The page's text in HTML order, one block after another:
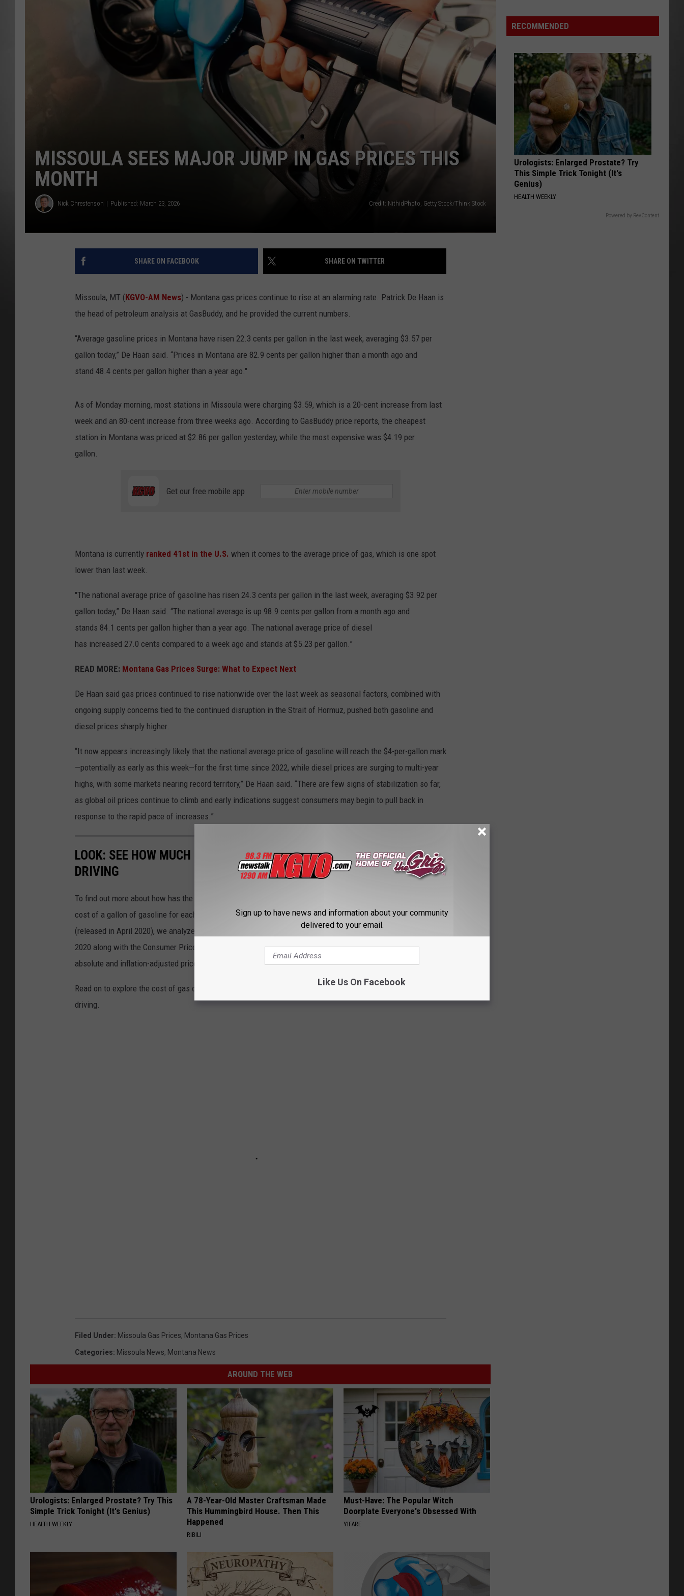
MISSOULA REAL ESTATE TODAY ADVERTISE
EMPLOYMENT
MISSOULA SEES MAJOR JUMP IN GAS PRICES THIS
MONTH
Nick Chrestenson Published: March 23, 2026 Credit: NithidPhoto, Getty Stock/Think Stock
SHARE ON FACEBOOK SHARE ON TWITTER
Missoula, MT (KGVO-AM News) - Montana gas prices continue to rise at an alarming rate. Patrick De Haan is
the head of petroleum analysis at GasBuddy, and he provided the current numbers.
“Average gasoline prices in Montana have risen 22.3 cents per gallon in the last week, averaging $3.57 per
gallon today,” De Haan said. “Prices in Montana are 82.9 cents per gallon higher than a month ago and
stand 48.4 cents per gallon higher than a year ago."
As of Monday morning, most stations in Missoula were charging $3.59, which is a 20-cent increase from last
week and an 80-cent increase from three weeks ago. According to GasBuddy price reports, the cheapest
station in Montana was priced at $2.86 per gallon yesterday, while the most expensive was $4.19 per
gallon.
Get our free mobile app
Montana is currently ranked 41st in the U.S. when it comes to the average price of gas, which is one spot
lower than last week.
"The national average price of gasoline has risen 24.3 cents per gallon in the last week, averaging $3.92 per
gallon today,” De Haan said. “The national average is up 98.9 cents per gallon from a month ago and
stands 84.1 cents per gallon higher than a year ago. The national average price of diesel
has increased 27.0 cents compared to a week ago and stands at $5.23 per gallon.”
READ MORE: Montana Gas Prices Surge: What to Expect Next
De Haan said gas prices continued to rise nationwide over the last week as seasonal factors, combined with
ongoing supply concerns tied to the continued disruption in the Strait of Hormuz, pushed both gasoline and
diesel prices sharply higher.
“It now appears increasingly likely that the national average price of gasoline will reach the $4-per-gallon mark
—potentially as early as this week—for the first time since 2022, while diesel prices are surging to multi-year
highs, with some markets nearing record territory,” De Haan said. “There are few signs of stabilization so far,
as global oil prices continue to climb and early indications suggest consumers may begin to pull back in
response to the rapid pace of increases.”
LOOK: SEE HOW MUCH GASOLINE COST THE YEAR YOU STARTED
DRIVING
To find out more about how has the price of gas changed throughout the years, Stacker ran the numbers on the
cost of a gallon of gasoline for each of the last 84 years. Using data from the Bureau of Labor Statistics
(released in April 2020), we analyzed the average price for a gallon of unleaded regular gasoline from 1976 to
2020 along with the Consumer Price Index (CPI) for unleaded regular gasoline from 1937 to 1976, including the
absolute and inflation-adjusted prices for each year.
Read on to explore the cost of gas over time and rediscover just how much a gallon was when you first started
driving.
Filed Under: Missoula Gas Prices, Montana Gas Prices
Categories: Missoula News, Montana News
AROUND THE WEB
Urologists: Enlarged Prostate? Try This
Simple Trick Tonight (It's Genius)
HEALTH WEEKLY
A 78-Year-Old Master Craftsman Made
This Hummingbird House. Then This
Happened
RIBILI
Must-Have: The Popular Witch
Doorplate Everyone's Obsessed With
YIFARE
Fentanyl
Numbers
Are
Dropping
Montana
RECOMMENDED
Urologists: Enlarged Prostate? Try
This Simple Trick Tonight (It's
Genius)
HEALTH WEEKLY
Powered by RevContent
Sign up to have news and information about your community
delivered to your email.
Like Us On Facebook